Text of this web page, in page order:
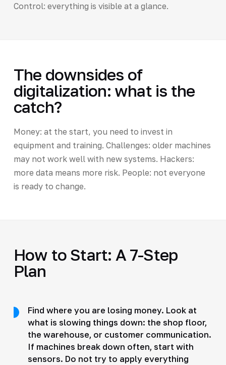
Control: everything is visible at a glance.
The downsides of
digitalization: what is the
catch?
Money: at the start, you need to invest in
equipment and training. Challenges: older machines
may not work well with new systems. Hackers:
more data means more risk. People: not everyone
is ready to change.
How to Start: A 7-Step
Plan
Find where you are losing money. Look at
what is slowing things down: the shop floor,
the warehouse, or customer communication.
If machines break down often, start with
sensors. Do not try to apply everything